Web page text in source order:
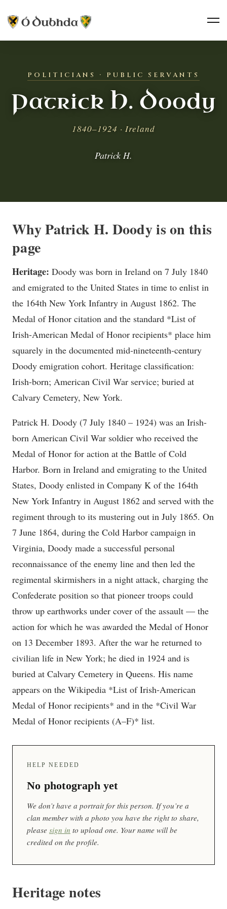
POLITICIANS · PUBLIC SERVANTS
Patrick H. Doody
1840–1924 · Ireland
Patrick H.
Why Patrick H. Doody is on this
page
Heritage: Doody was born in Ireland on 7 July 1840
and emigrated to the United States in time to enlist in
the 164th New York Infantry in August 1862. The
Medal of Honor citation and the standard *List of
Irish-American Medal of Honor recipients* place him
squarely in the documented mid-nineteenth-century
Doody emigration cohort. Heritage classification:
Irish-born; American Civil War service; buried at
Calvary Cemetery, New York.
Patrick H. Doody (7 July 1840 – 1924) was an Irish-
born American Civil War soldier who received the
Medal of Honor for action at the Battle of Cold
Harbor. Born in Ireland and emigrating to the United
States, Doody enlisted in Company K of the 164th
New York Infantry in August 1862 and served with the
regiment through to its mustering out in July 1865. On
7 June 1864, during the Cold Harbor campaign in
Virginia, Doody made a successful personal
reconnaissance of the enemy line and then led the
regimental skirmishers in a night attack, charging the
Confederate position so that pioneer troops could
throw up earthworks under cover of the assault — the
action for which he was awarded the Medal of Honor
on 13 December 1893. After the war he returned to
civilian life in New York; he died in 1924 and is
buried at Calvary Cemetery in Queens. His name
appears on the Wikipedia *List of Irish-American
Medal of Honor recipients* and in the *Civil War
Medal of Honor recipients (A–F)* list.
HELP NEEDED
No photograph yet
We don’t have a portrait for this person. If you’re a
clan member with a photo you have the right to share,
please sign in to upload one. Your name will be
credited on the profile.
Heritage notes